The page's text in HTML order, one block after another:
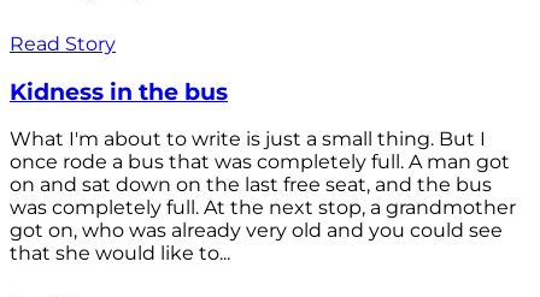
Read Story
Kidness in the bus
What I'm about to write is just a small thing. But I
once rode a bus that was completely full. A man got
on and sat down on the last free seat, and the bus
was completely full. At the next stop, a grandmother
got on, who was already very old and you could see
that she would like to...